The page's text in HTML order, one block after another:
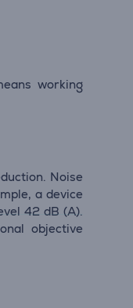
working
Noise
a device
42 dB (А).
objective